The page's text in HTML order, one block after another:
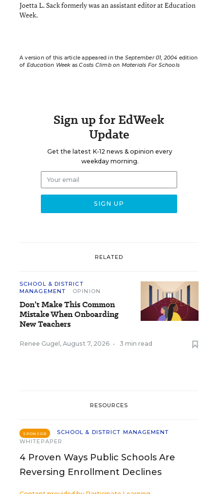
Joetta L. Sack formerly was an assistant editor at Education
Week.
A version of this article appeared in the September 01, 2004 edition
of Education WeekasCosts Climb on Materials For Schools
Sign up for EdWeek
Update
Get the latest K-12 news & opinion every
weekday morning.
RELATED
SCHOOL & DISTRICT
MANAGEMENT
OPINION
Don’t Make This Common
Mistake When Onboarding
New Teachers
Renee Gugel , August 7, 2026 • 3 min read
RESOURCES
SPONSOR
SCHOOL & DISTRICT MANAGEMENT
WHITEPAPER
4 Proven Ways Public Schools Are
Reversing Enrollment Declines